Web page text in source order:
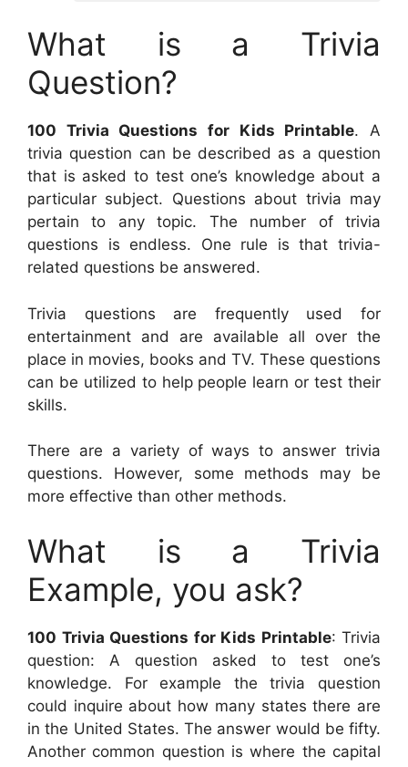
What is a Trivia
Question?
100 Trivia Questions for Kids Printable. A
trivia question can be described as a question
that is asked to test one’s knowledge about a
particular subject. Questions about trivia may
pertain to any topic. The number of trivia
questions is endless. One rule is that trivia-
related questions be answered.
Trivia questions are frequently used for
entertainment and are available all over the
place in movies, books and TV. These questions
can be utilized to help people learn or test their
skills.
There are a variety of ways to answer trivia
questions. However, some methods may be
more effective than other methods.
What is a Trivia
Example, you ask?
100 Trivia Questions for Kids Printable: Trivia
question: A question asked to test one’s
knowledge. For example the trivia question
could inquire about how many states there are
in the United States. The answer would be fifty.
Another common question is where the capital